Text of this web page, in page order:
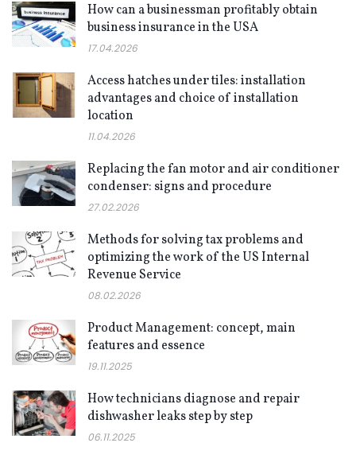
How can a businessman profitably obtain
business insurance in the USA
17.04.2026
Access hatches under tiles: installation
advantages and choice of installation
location
11.04.2026
Replacing the fan motor and air conditioner
condenser: signs and procedure
27.02.2026
Methods for solving tax problems and
optimizing the work of the US Internal
Revenue Service
08.02.2026
Product Management: concept, main
features and essence
19.11.2025
How technicians diagnose and repair
dishwasher leaks step by step
06.11.2025